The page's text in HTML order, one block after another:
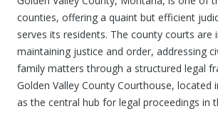
counties, offering a quaint but efficient
serves its residents. The county courts are
maintaining justice and order, addressing
family matters through a structured legal
Golden Valley County Courthouse, located
as the central hub for legal proceedings in